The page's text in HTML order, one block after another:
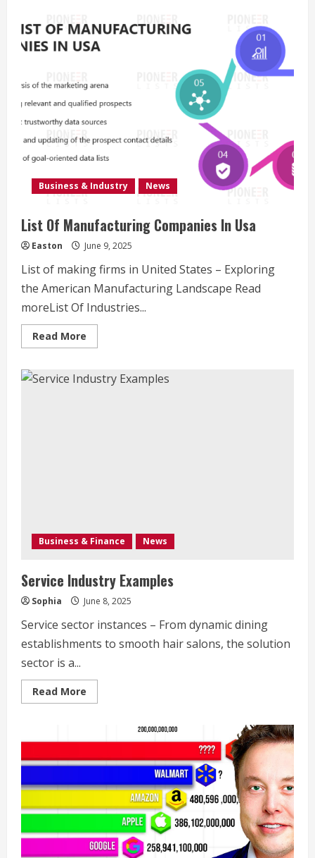
Factories
In
The
Business & Industry News
List Of Manufacturing Companies In Usa
Easton June 9, 2025
List of making firms in United States – Exploring
the American Manufacturing Landscape Read
moreList Of Industries...
Read More
more
Of
Manufacturing
Business & Finance News
Service Industry Examples
Sophia June 8, 2025
Service sector instances – From dynamic dining
establishments to smooth hair salons, the solution
sector is a...
Read More
more
Examples